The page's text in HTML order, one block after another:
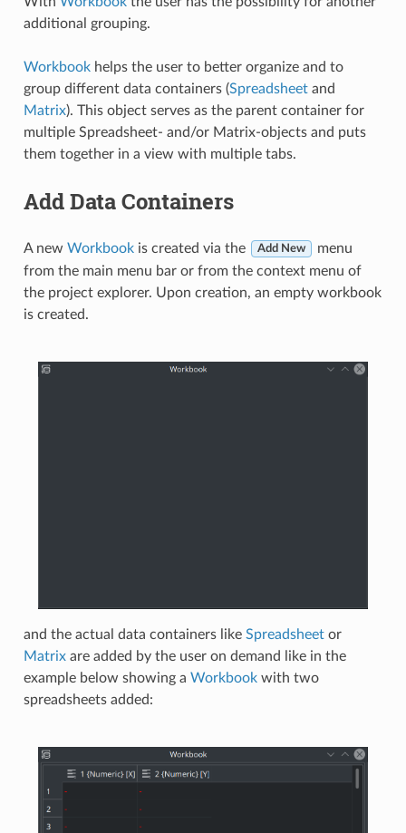
additional grouping.
Workbookhelps the user to better organize and to
group different data containers (Spreadsheetand
Matrix). This object serves as the parent container for
multiple Spreadsheet- and/or Matrix-objects and puts
them together in a view with multiple tabs.
Add Data Containers
A new Workbookis created via the Add New
menu
from the main menu bar or from the context menu of
the project explorer. Upon creation, an empty workbook
is created.
and the actual data containers like Spreadsheetor
Matrixare added by the user on demand like in the
example below showing a Workbookwith two
spreadsheets added: